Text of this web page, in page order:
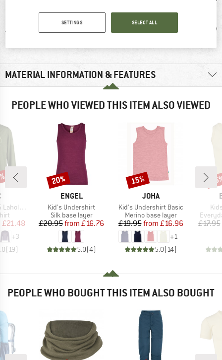
MATERIAL INFORMATION & FEATURES
PEOPLE WHO VIEWED THIS ITEM ALSO VIEWED
Print L/S
Price
£21.48
+3
( 19)
BRAND
ENGEL
Item(s)
Kid's Undershirt
Product group
Silk base layer
Price
£20.95 Reduced Price
from £16.76
5.0(4)
Discount
20%
BRAND
JOHA
Item(s)
Kid's Undershirt Basic
Product group
Merino base layer
Price
£19.95 Reduced Price
from £16.96
+1
5.0( 14)
Discount
15%
£17.95
PEOPLE WHO BOUGHT THIS ITEM ALSO BOUGHT
SETTINGS SELECT ALL